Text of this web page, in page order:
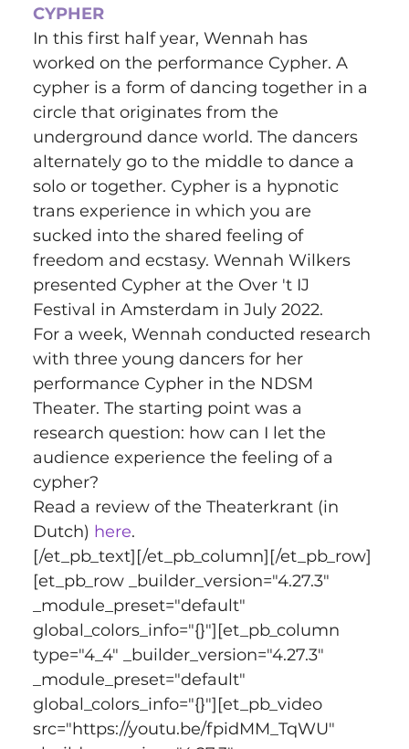
CYPHER
In this first half year, Wennah has
worked on the performance Cypher. A
cypher is a form of dancing together in a
circle that originates from the
underground dance world. The dancers
alternately go to the middle to dance a
solo or together. Cypher is a hypnotic
trans experience in which you are
sucked into the shared feeling of
freedom and ecstasy. Wennah Wilkers
presented Cypher at the Over 't IJ
Festival in Amsterdam in July 2022.
For a week, Wennah conducted research
with three young dancers for her
performance Cypher in the NDSM
Theater. The starting point was a
research question: how can I let the
audience experience the feeling of a
cypher?
Read a review of the Theaterkrant (in
Dutch) here.
[/et_pb_text][/et_pb_column][/et_pb_row]
[et_pb_row _builder_version="4.27.3"
_module_preset="default"
global_colors_info="{}"][et_pb_column
type="4_4" _builder_version="4.27.3"
_module_preset="default"
global_colors_info="{}"][et_pb_video
src="https://youtu.be/fpidMM_TqWU"